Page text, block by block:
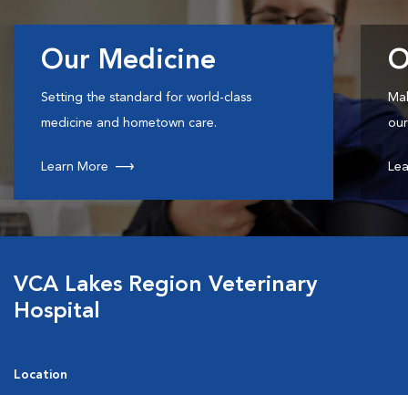
Our Medicine
Setting the standard for world-class
medicine and hometown care.
Learn More
VCA Lakes Region Veterinary
Hospital
Location